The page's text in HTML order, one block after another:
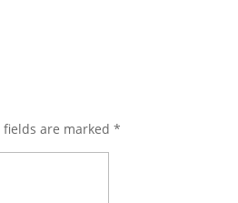
are marked *